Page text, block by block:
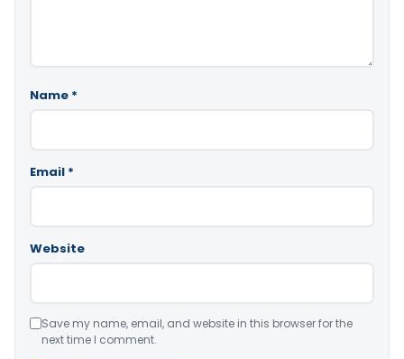
Name *
Email *
Website
Save my name, email, and website in this browser for the
next time I comment.